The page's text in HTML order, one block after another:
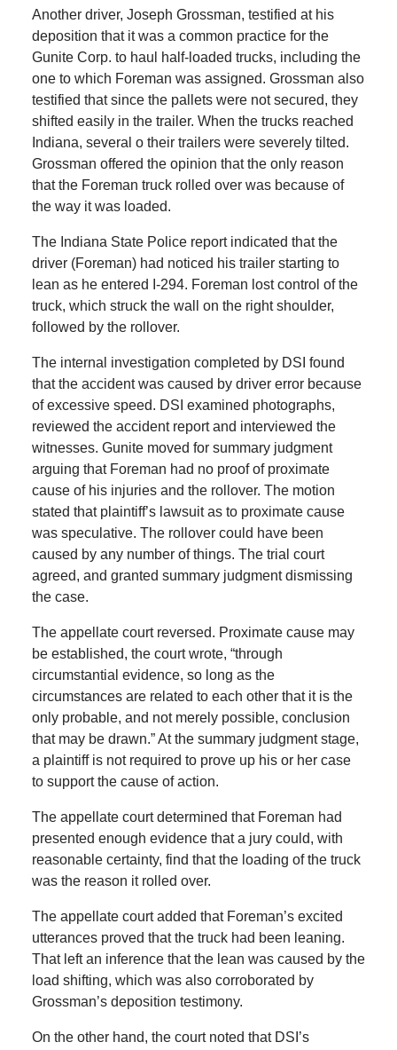
Another driver, Joseph Grossman, testified at his
deposition that it was a common practice for the
Gunite Corp. to haul half-loaded trucks, including the
one to which Foreman was assigned. Grossman also
testified that since the pallets were not secured, they
shifted easily in the trailer. When the trucks reached
Indiana, several o their trailers were severely tilted.
Grossman offered the opinion that the only reason
that the Foreman truck rolled over was because of
the way it was loaded.
The Indiana State Police report indicated that the
driver (Foreman) had noticed his trailer starting to
lean as he entered I-294. Foreman lost control of the
truck, which struck the wall on the right shoulder,
followed by the rollover.
The internal investigation completed by DSI found
that the accident was caused by driver error because
of excessive speed. DSI examined photographs,
reviewed the accident report and interviewed the
witnesses. Gunite moved for summary judgment
arguing that Foreman had no proof of proximate
cause of his injuries and the rollover. The motion
stated that plaintiff’s lawsuit as to proximate cause
was speculative. The rollover could have been
caused by any number of things. The trial court
agreed, and granted summary judgment dismissing
the case.
The appellate court reversed. Proximate cause may
be established, the court wrote, “through
circumstantial evidence, so long as the
circumstances are related to each other that it is the
only probable, and not merely possible, conclusion
that may be drawn.” At the summary judgment stage,
a plaintiff is not required to prove up his or her case
to support the cause of action.
The appellate court determined that Foreman had
presented enough evidence that a jury could, with
reasonable certainty, find that the loading of the truck
was the reason it rolled over.
The appellate court added that Foreman’s excited
utterances proved that the truck had been leaning.
That left an inference that the lean was caused by the
load shifting, which was also corroborated by
Grossman’s deposition testimony.
On the other hand, the court noted that DSI’s